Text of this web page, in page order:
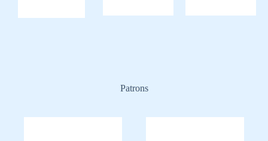
Patrons